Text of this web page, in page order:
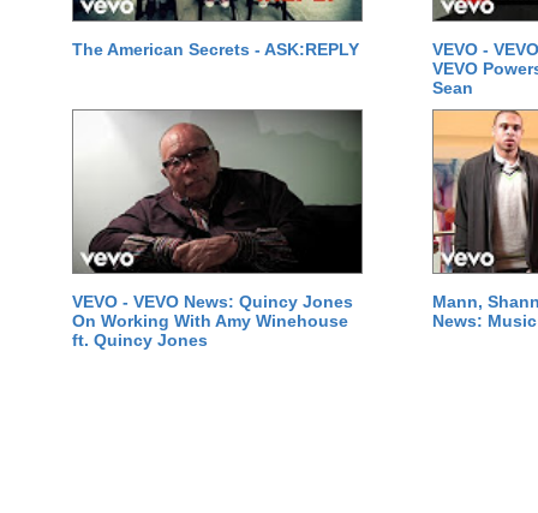
The American Secrets - ASK:REPLY
VEVO -
VEVO
Sean
VEVO - VEVO News: Quincy Jones
On Working With Amy Winehouse
ft. Quincy Jones
Mann,
News: